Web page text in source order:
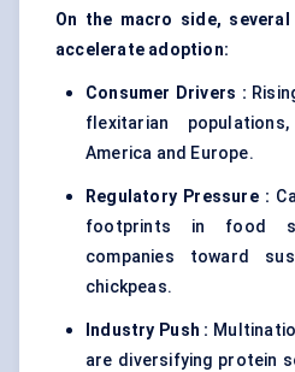
On the macro side,
accelerate adoption:
Consumer Drivers :
flexitarian
America and Europe.
Regulatory Pressure :
footprints in food
companies toward
chickpeas.
Industry Push :
are diversifying protein